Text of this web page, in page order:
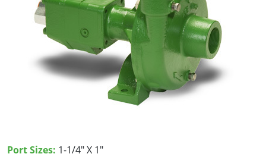
Port Sizes: 1-1/4" X 1"